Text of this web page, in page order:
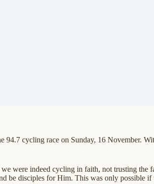
cycling race on Sunday, 16 November.
were indeed cycling in faith, not trusting
be disciples for Him. This was only possible